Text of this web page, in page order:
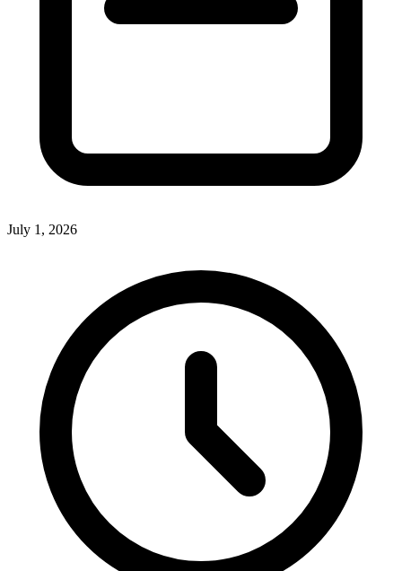
July 1, 2026